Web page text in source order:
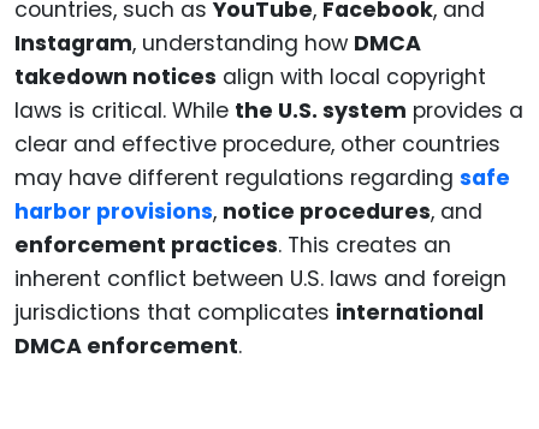
countries, such as YouTube, Facebook, and
Instagram, understanding how DMCA
takedown notices align with local copyright
laws is critical. While the U.S. system provides a
clear and effective procedure, other countries
may have different regulations regarding safe
harbor provisions, notice procedures, and
enforcement practices. This creates an
inherent conflict between U.S. laws and foreign
jurisdictions that complicates international
DMCA enforcement.